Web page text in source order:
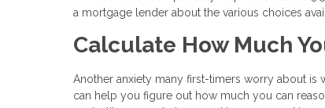
a mortgage lender about the various choices
Calculate How Much
Another anxiety many first-timers worry about is
can help you figure out how much you can